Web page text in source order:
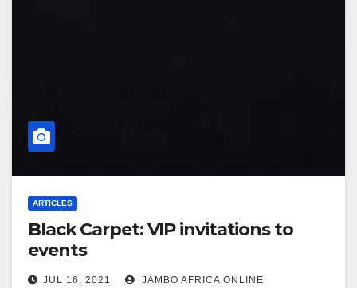
ARTICLES
Black Carpet: VIP invitations to
events
JUL 16, 2021 JAMBO AFRICA ONLINE